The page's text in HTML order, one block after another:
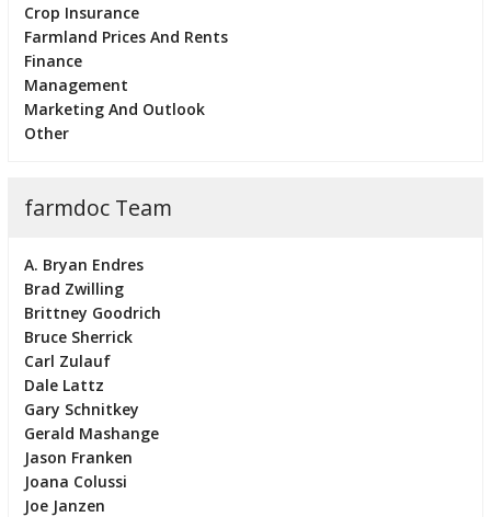
Crop Insurance
Farmland Prices And Rents
Finance
Management
Marketing And Outlook
Other
farmdoc Team
A. Bryan Endres
Brad Zwilling
Brittney Goodrich
Bruce Sherrick
Carl Zulauf
Dale Lattz
Gary Schnitkey
Gerald Mashange
Jason Franken
Joana Colussi
Joe Janzen